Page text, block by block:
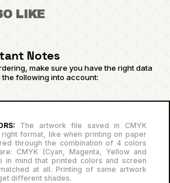
LIKE
Notes
make sure you have the right data
the following into account:
The artwork file saved in CMYK
format, like when printing on paper
through the combination of 4 colors
CMYK (Cyan, Magenta, Yellow and
in mind that printed colors and screen
at all. Printing of same artwork
different shades.